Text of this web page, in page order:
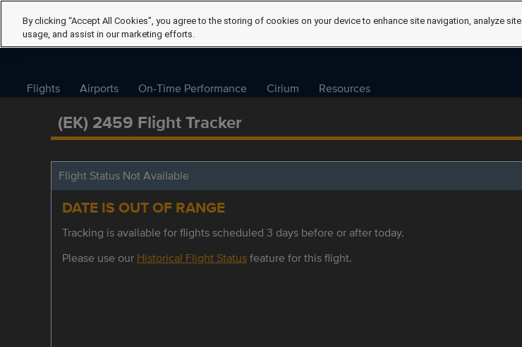
Flights Airports On-Time Performance Cirium Resources
(EK) 2459 Flight Tracker
Flight Status Not Available
DATE IS OUT OF RANGE
Tracking is available for flights scheduled 3 days before or after today.
Please use our Historical Flight Statusfeature for this flight.
By clicking “Accept All Cookies”, you agree to the storing of cookies on your device to enhance site navigation, analyze site
usage, and assist in our marketing efforts.